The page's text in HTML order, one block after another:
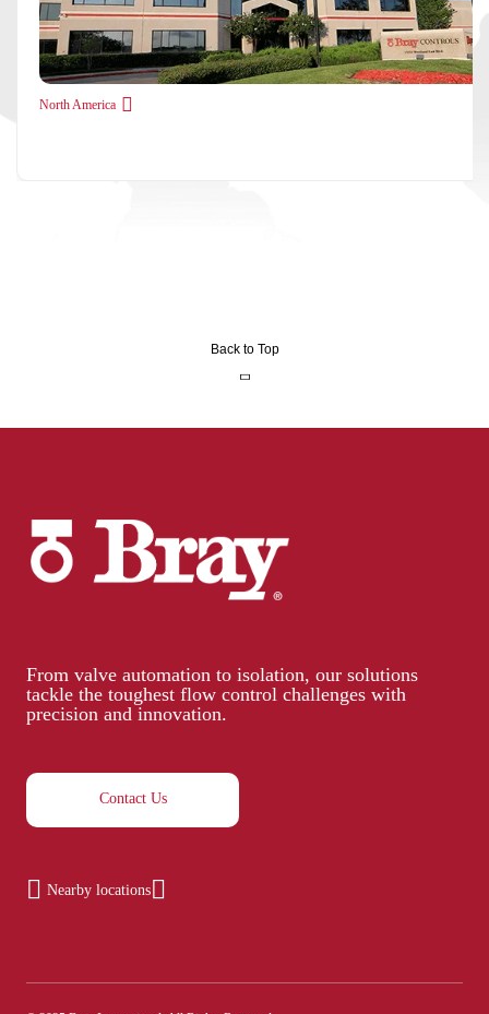
North America
Back to Top
From valve automation to isolation, our solutions
tackle the toughest flow control challenges with
precision and innovation.
Contact Us
Nearby locations